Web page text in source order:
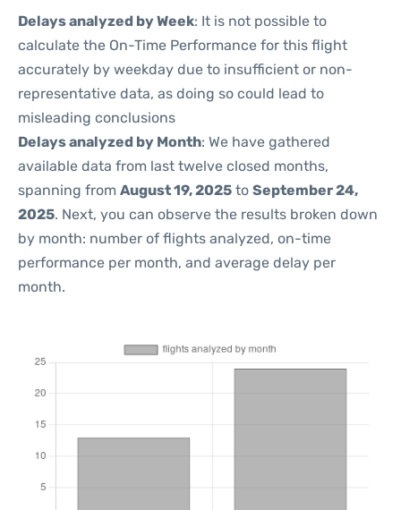
Delays analyzed by Week: It is not possible to
calculate the On-Time Performance for this flight
accurately by weekday due to insufficient or non-
representative data, as doing so could lead to
misleading conclusions
Delays analyzed by Month: We have gathered
available data from last twelve closed months,
spanning from August 19, 2025 to September 24,
2025. Next, you can observe the results broken down
by month: number of flights analyzed, on-time
performance per month, and average delay per
month.